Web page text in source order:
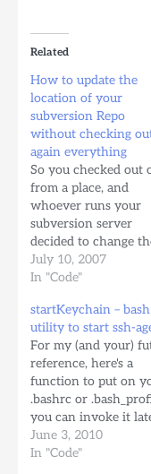
Related
How to update the
location of your
subversion Repo
without checking
again everything
So you checked out
from a place, and
whoever runs your
subversion server
decided to change
URL, or decided to
switch from http:// to
... If you're a noob,
probably just
everything again.
time this happens just
use svn switch
July 10, 2007
In "Code"
startKeychain – bash
utility to start ssh-
For my (and your)
reference, here's a
function to put on
.bashrc or
you can invoke it
at any time to start/
start your ssh-agent.
June 3, 2010
In "Code"